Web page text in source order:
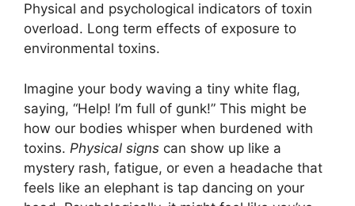
Physical and psychological indicators of toxin
overload. Long term effects of exposure to
environmental toxins.
Imagine your body waving a tiny white flag,
saying, “Help! I’m full of gunk!” This might be
how our bodies whisper when burdened with
toxins. Physical signs can show up like a
mystery rash, fatigue, or even a headache that
feels like an elephant is tap dancing on your